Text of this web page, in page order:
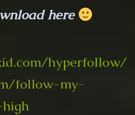
here
hyperfollow/
follow-my-